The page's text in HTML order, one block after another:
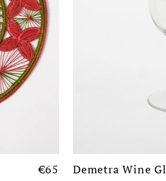
€65 Demetra Wine